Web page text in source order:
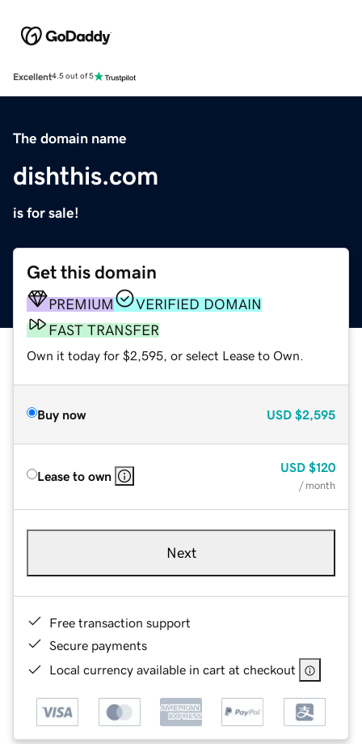
Excellent4.5 out of 5
The domain name
dishthis.com
is for sale!
Get this domain
PREMIUM
VERIFIED DOMAIN
FAST TRANSFER
Own it today for $2,595, or select Lease to Own.
Buy now USD $2,595
Lease to own
USD $120
/ month
Next
Free transaction support
Secure payments
Local currency available in cart at checkout